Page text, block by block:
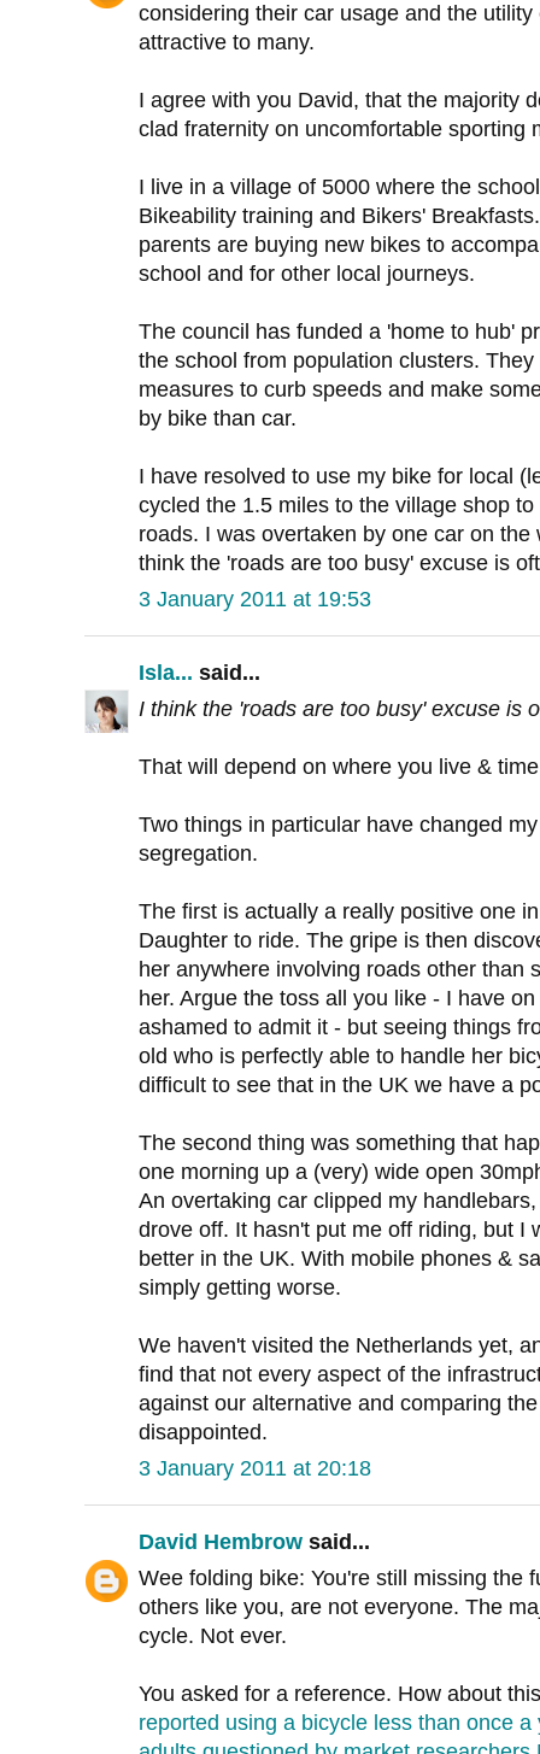
considering their car usage and the
attractive to many.
I agree with you David, that the majority
clad fraternity on uncomfortable sporting
I live in a village of 5000 where the
Bikeability training and Bikers'
parents are buying new bikes to
school and for other local journeys.
The council has funded a 'home to hub'
the school from population clusters.
measures to curb speeds and make
by bike than car.
I have resolved to use my bike for local
cycled the 1.5 miles to the village shop
roads. I was overtaken by one car on
think the 'roads are too busy' excuse is
3 January 2011 at 19:53
Isla... said...
I think the 'roads are too busy' excuse is
That will depend on where you live &
Two things in particular have changed
segregation.
The first is actually a really positive one
Daughter to ride. The gripe is then
her anywhere involving roads other than
her. Argue the toss all you like - I have
ashamed to admit it - but seeing things
old who is perfectly able to handle her
difficult to see that in the UK we have a
The second thing was something that
one morning up a (very) wide open
An overtaking car clipped my
drove off. It hasn't put me off riding, but I
better in the UK. With mobile phones &
simply getting worse.
We haven't visited the Netherlands yet,
find that not every aspect of the
against our alternative and comparing
disappointed.
3 January 2011 at 20:18
David Hembrow said...
Wee folding bike: You're still missing the
others like you, are not everyone. The
cycle. Not ever.
You asked for a reference. How about
reported using a bicycle less than once a